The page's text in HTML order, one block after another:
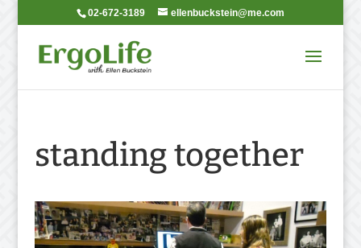
02-672-3189 ellenbuckstein@me.com
standing together